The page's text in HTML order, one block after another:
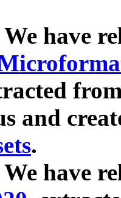
have
and
.
have